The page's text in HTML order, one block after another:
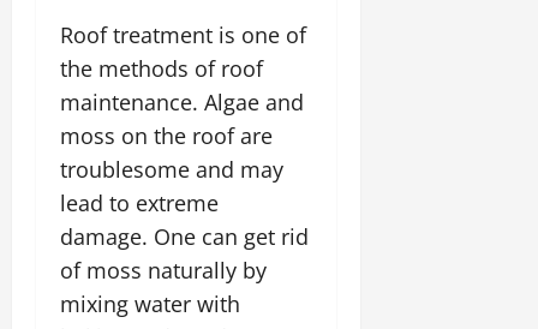
Roof treatment is one of
the methods of roof
maintenance. Algae and
moss on the roof are
troublesome and may
lead to extreme
damage. One can get rid
of moss naturally by
mixing water with